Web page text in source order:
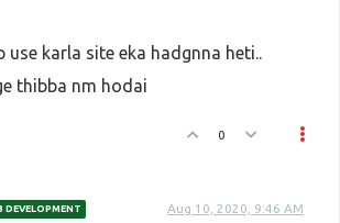
use karla site eka hadgnna heti..
thibba nm hodai
0
DEVELOPMENT Aug 10, 2020, 9:46 AM